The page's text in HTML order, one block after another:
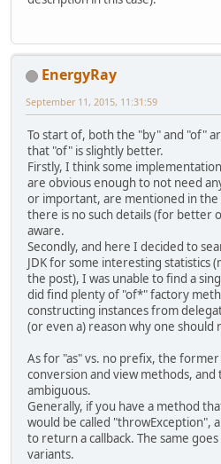
EnergyRay
September 11, 2015, 11:31:59
To start of, both the "by" and "of"
that "of" is slightly better.
Firstly, I think some
are obvious enough to not need
or important, are mentioned in
there is no such details (for better
aware.
Secondly, and here I decided to
JDK for some interesting statistics
the post), I was unable to find a
did find plenty of "of*" factory
constructing instances from
(or even a) reason why one should
As for "as" vs. no prefix, the
conversion and view methods,
ambiguous.
Generally, if you have a method
would be called "throwException",
to return a callback. The same
variants.